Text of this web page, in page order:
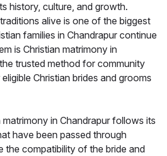
history, culture, and growth.
alive is one of the biggest
families in Chandrapur continue
is Christian matrimony in
trusted method for community
Christian brides and grooms
in Chandrapur follows its
have been passed through
the compatibility of the bride and